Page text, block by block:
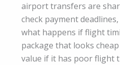
airport transfers are
check payment
what happens if flight
package that looks
value if it has poor flight